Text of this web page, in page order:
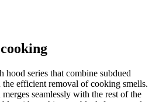
series that combine subdued
the efficient removal of cooking smells.
seamlessly with the rest of the